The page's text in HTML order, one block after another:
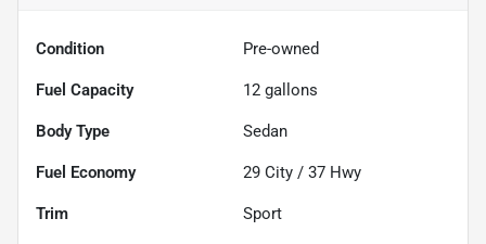
Condition Pre-owned
Fuel Capacity 12 gallons
Body Type Sedan
Fuel Economy 29 City / 37 Hwy
Trim Sport